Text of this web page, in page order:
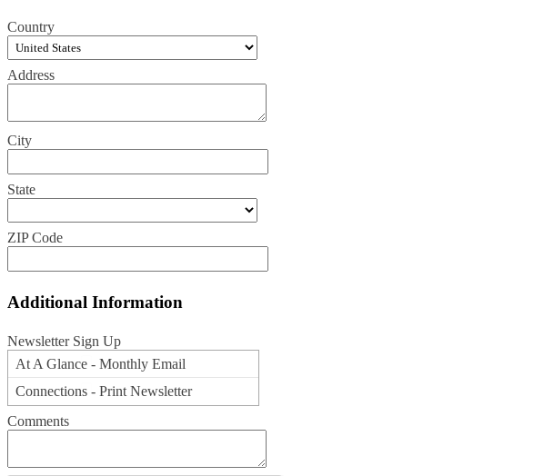
Country
Address
City
State
ZIP Code
Additional Information
Newsletter Sign Up
At A Glance - Monthly Email
Connections - Print Newsletter
Comments